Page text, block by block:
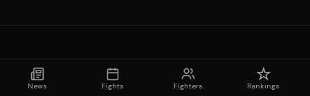
News Fights Fighters Rankings